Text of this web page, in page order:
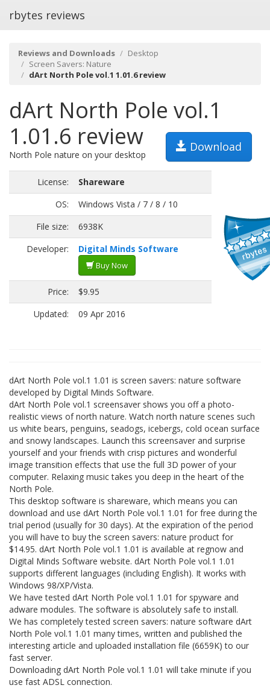
rbytes reviews
Reviews and Downloads
Desktop
Screen Savers: Nature
dArt North Pole vol.1 1.01.6 review
dArt North Pole vol.1
1.01.6 review
Download
North Pole nature on your desktop
License:
Shareware
OS:
Windows Vista / 7 / 8 / 10
File size:
6938K
Developer:
Digital Minds Software
Buy Now
Price:
$9.95
Updated:
09 Apr 2016
dArt North Pole vol.1 1.01 is screen savers: nature software
developed by Digital Minds Software.
dArt North Pole vol.1 screensaver shows you off a photo-
realistic views of north nature. Watch north nature scenes such
us white bears, penguins, seadogs, icebergs, cold ocean surface
and snowy landscapes. Launch this screensaver and surprise
yourself and your friends with crisp pictures and wonderful
image transition effects that use the full 3D power of your
computer. Relaxing music takes you deep in the heart of the
North Pole.
This desktop software is shareware, which means you can
download and use dArt North Pole vol.1 1.01 for free during the
trial period (usually for 30 days). At the expiration of the period
you will have to buy the screen savers: nature product for
$14.95. dArt North Pole vol.1 1.01 is available at regnow and
Digital Minds Software website. dArt North Pole vol.1 1.01
supports different languages (including English). It works with
Windows 98/XP/Vista.
We have tested dArt North Pole vol.1 1.01 for spyware and
adware modules. The software is absolutely safe to install.
We has completely tested screen savers: nature software dArt
North Pole vol.1 1.01 many times, written and published the
interesting article and uploaded installation file (6659K) to our
fast server.
Downloading dArt North Pole vol.1 1.01 will take minute if you
use fast ADSL connection.